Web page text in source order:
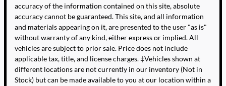
accuracy of the information contained on this site, absolute
accuracy cannot be guaranteed. This site, and all information
and materials appearing on it, are presented to the user "as is"
without warranty of any kind, either express or implied. All
vehicles are subject to prior sale. Price does not include
applicable tax, title, and license charges. ‡Vehicles shown at
different locations are not currently in our inventory (Not in
Stock) but can be made available to you at our location within a